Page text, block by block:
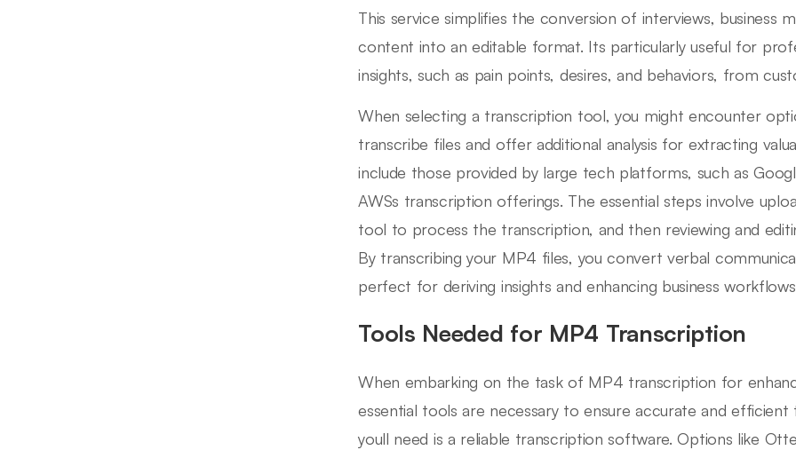
This service simplifies the conversion of interviews, business
content into an editable format. Its particularly useful for
insights, such as pain points, desires, and behaviors, from
When selecting a transcription tool, you might encounter
transcribe files and offer additional analysis for extracting
include those provided by large tech platforms, such as
AWSs transcription offerings. The essential steps involve
tool to process the transcription, and then reviewing and
By transcribing your MP4 files, you convert verbal
perfect for deriving insights and enhancing business
Tools Needed for MP4 Transcription
When embarking on the task of MP4 transcription for
essential tools are necessary to ensure accurate and
youll need is a reliable transcription software. Options like